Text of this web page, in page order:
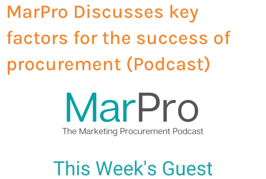
MarPro Discusses key
factors for the success of
procurement (Podcast)